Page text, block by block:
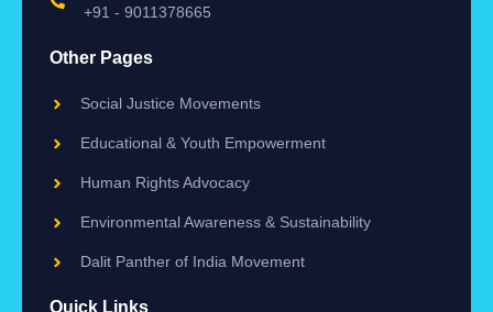
+91 - 9011378665
Other Pages
Social Justice Movements
Educational & Youth Empowerment
Human Rights Advocacy
Environmental Awareness & Sustainability
Dalit Panther of India Movement
Quick Links